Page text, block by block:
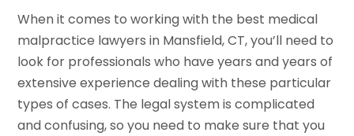
When it comes to working with the best medical
malpractice lawyers in Mansfield, CT, you’ll need to
look for professionals who have years and years of
extensive experience dealing with these particular
types of cases. The legal system is complicated
and confusing, so you need to make sure that you